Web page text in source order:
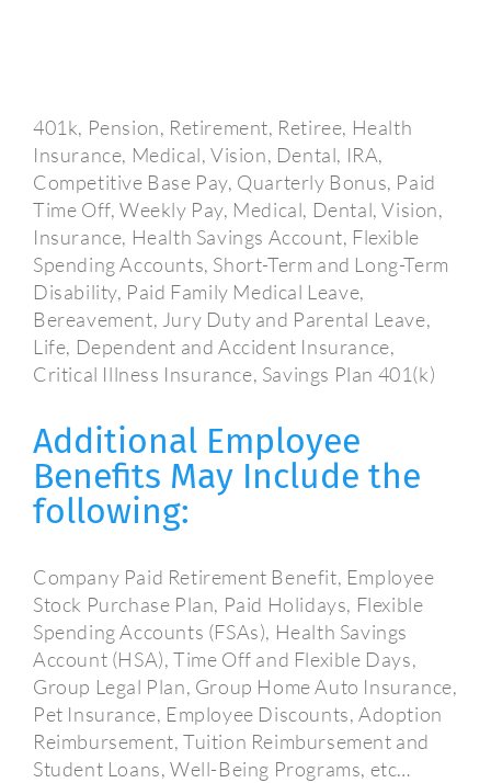
401k, Pension, Retirement, Retiree, Health
Insurance, Medical, Vision, Dental, IRA,
Competitive Base Pay, Quarterly Bonus, Paid
Time Off, Weekly Pay, Medical, Dental, Vision,
Insurance, Health Savings Account, Flexible
Spending Accounts, Short-Term and Long-Term
Disability, Paid Family Medical Leave,
Bereavement, Jury Duty and Parental Leave,
Life, Dependent and Accident Insurance,
Critical Illness Insurance, Savings Plan 401(k)
Additional Employee
Benefits May Include the
following:
Company Paid Retirement Benefit, Employee
Stock Purchase Plan, Paid Holidays, Flexible
Spending Accounts (FSAs), Health Savings
Account (HSA), Time Off and Flexible Days,
Group Legal Plan, Group Home Auto Insurance,
Pet Insurance, Employee Discounts, Adoption
Reimbursement, Tuition Reimbursement and
Student Loans, Well-Being Programs, etc…